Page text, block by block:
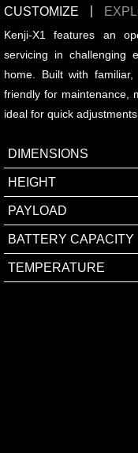
CUSTOMIZE
Kenji-X1 features an
servicing in challenging
home. Built with
friendly for maintenance,
ideal for quick
DIMENSIONS
HEIGHT
PAYLOAD
BATTERY CAPACITY
TEMPERATURE